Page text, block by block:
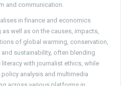
and communication.
in finance and economics
as well as on the causes, impacts,
of global warming, conservation,
sustainability, often blending
literacy with journalist ethics, while
policy analysis and multimedia